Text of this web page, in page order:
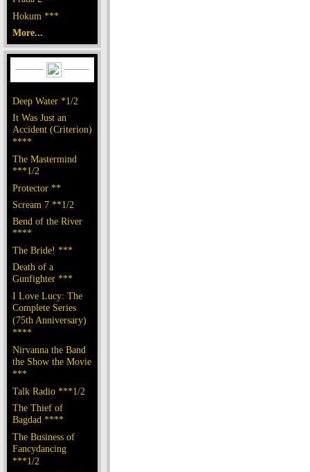
Hokum ***
More...
Deep Water *1/2
It Was Just an
Accident (Criterion)
****
The Mastermind
***1/2
Protector **
Scream 7 **1/2
Bend of the River
****
The Bride! ***
Death of a
Gunfighter ***
I Love Lucy: The
Complete Series
(75th Anniversary)
****
Nirvanna the Band
the Show the Movie
***
Talk Radio ***1/2
The Thief of
Bagdad ****
The Business of
Fancydancing
***1/2